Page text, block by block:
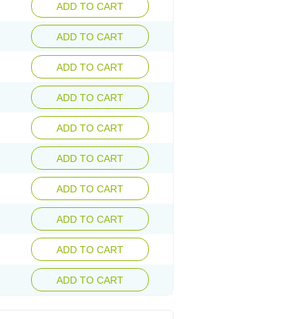
ADD TO CART
ADD TO CART
ADD TO CART
ADD TO CART
ADD TO CART
ADD TO CART
ADD TO CART
ADD TO CART
ADD TO CART
ADD TO CART